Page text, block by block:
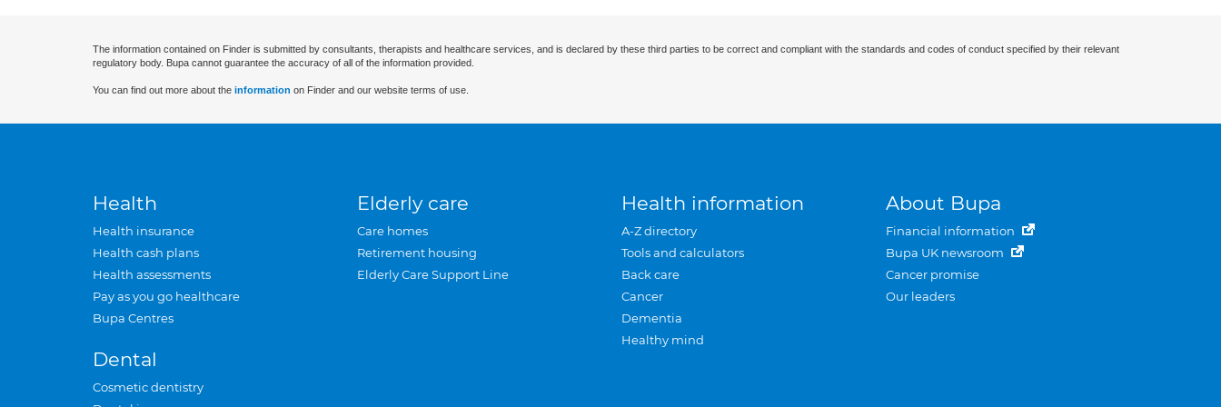
The information contained on Finder is submitted by consultants, therapists and healthcare services, and is declared by these third parties to be correct and compliant with the standards and codes of conduct specified by their relevant
regulatory body. Bupa cannot guarantee the accuracy of all of the information provided.
You can find out more about the information on Finder and our website terms of use.
Health
Health insurance
Health cash plans
Health assessments
Pay as you go healthcare
Bupa Centres
Dental
Cosmetic dentistry
Elderly care
Care homes
Retirement housing
Elderly Care Support Line
Health information
A-Z directory
Tools and calculators
Back care
Cancer
Dementia
Healthy mind
About Bupa
Financial information
Bupa UK newsroom
Cancer promise
Our leaders